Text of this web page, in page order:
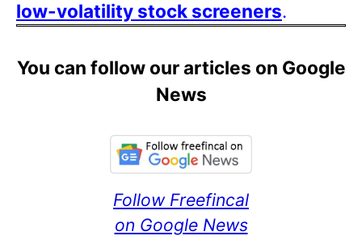
low-volatility stock screeners.
You can follow our articles on Google
News
Follow Freefincal
on Google News